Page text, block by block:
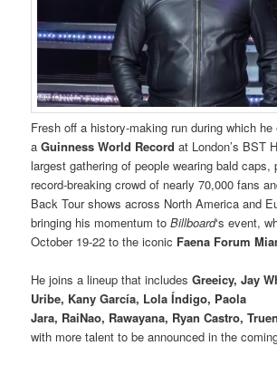
Fresh off a history-making run during which he
aGuinness World Record at London’s BST
largest gathering of people wearing bald caps,
record-breaking crowd of nearly 70,000 fans
Back Tour shows across North America and
bringing his momentum toBillboard‘s event,
October 19-22 to the iconic Faena Forum
He joins a lineup that includesGreeicy, Jay
Uribe, Kany García, Lola Índigo, Paola
Jara, RaiNao, Rawayana, Ryan Castro,
with more talent to be announced in the